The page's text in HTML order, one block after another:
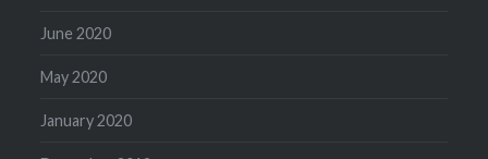
June 2020
May 2020
January 2020